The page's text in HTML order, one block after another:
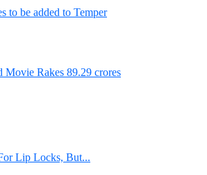
to be added to Temper
Movie Rakes 89.29 crores
Lip Locks, But...